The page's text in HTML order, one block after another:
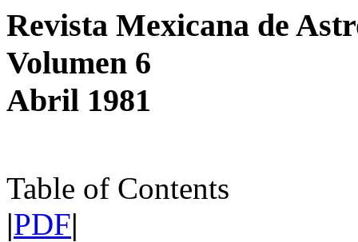
Revista Mexicana de
Volumen 6
Abril 1981
Table of Contents
|PDF|